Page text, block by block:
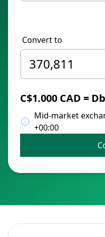
Convert to
C$1.000 CAD =
Mid-market
+00:00